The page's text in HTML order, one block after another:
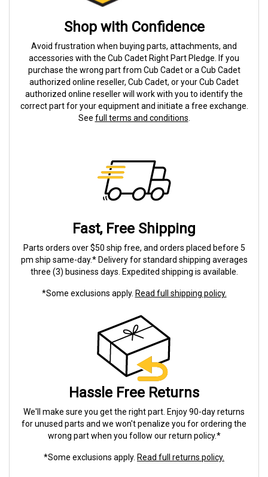
Shop with Confidence
Avoid frustration when buying parts, attachments, and
accessories with the Cub Cadet Right Part Pledge. If you
purchase the wrong part from Cub Cadet or a Cub Cadet
authorized online reseller, Cub Cadet, or your Cub Cadet
authorized online reseller will work with you to identify the
correct part for your equipment and initiate a free exchange.
See full terms and conditions
Fast, Free Shipping
Parts orders over $50 ship free, and orders placed before 5
pm ship same-day.* Delivery for standard shipping averages
three (3) business days. Expedited shipping is available.
*Some exclusions apply. Read full shipping policy.
Hassle Free Returns
We'll make sure you get the right part. Enjoy 90-day returns
for unused parts and we won't penalize you for ordering the
wrong part when you follow our return policy.*
*Some exclusions apply. Read full returns policy.